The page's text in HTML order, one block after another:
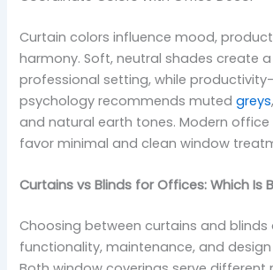
Curtain colors influence mood,
harmony. Soft, neutral shades create
professional setting, while
psychology recommends mutedgreys
and natural earth tones. Modern
favor minimal and clean window
Curtains vs Blinds for Offices: Which Is
Choosing between curtains and blinds
functionality, maintenance, and